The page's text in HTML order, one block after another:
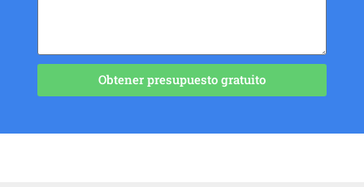
Obtener presupuesto gratuito